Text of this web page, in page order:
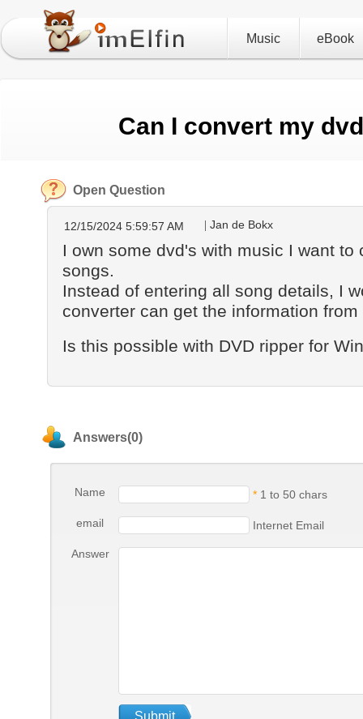
Music eBook
Can I convert my
Open Question
Jan de Bokx
12/15/2024 5:59:57 AM
I own some dvd's with music I want to
songs.
Instead of entering all song details, I
converter can get the information
Is this possible with DVD ripper for
Answers(0)
Name * 1 to 50 chars
email Internet Email
Answer